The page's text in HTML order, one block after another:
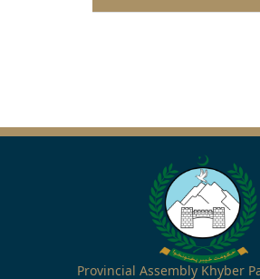
Provincial Assembly Khyber